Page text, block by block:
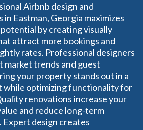
Airbnb design and
Eastman, Georgia maximizes
by creating visually
attract more bookings and
rates. Professional designers
trends and guest
your property stands out in a
while optimizing functionality for
renovations increase your
and reduce long-term
Expert design creates